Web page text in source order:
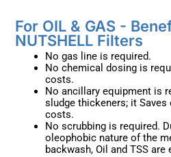
For OIL & GAS -
NUTSHELL Filters ​
No gas line is required.
No chemical dosing is
costs.
No ancillary equipment is
sludge thickeners; it Saves
costs.
No scrubbing is required.
oleophobic nature of the
backwash, Oil and TSS